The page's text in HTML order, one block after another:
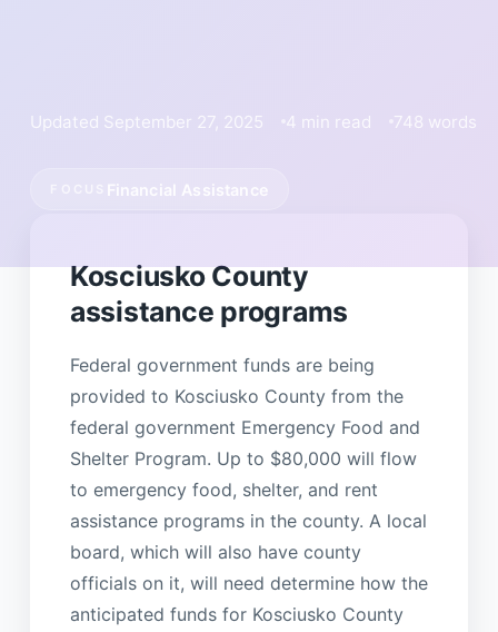
Updated September 27, 2025 4 min read 748 words
Financial Assistance
Kosciusko County
assistance programs
Federal government funds are being
provided to Kosciusko County from the
federal government Emergency Food and
Shelter Program. Up to $80,000 will flow
to emergency food, shelter, and rent
assistance programs in the county. A local
board, which will also have county
officials on it, will need determine how the
anticipated funds for Kosciusko County